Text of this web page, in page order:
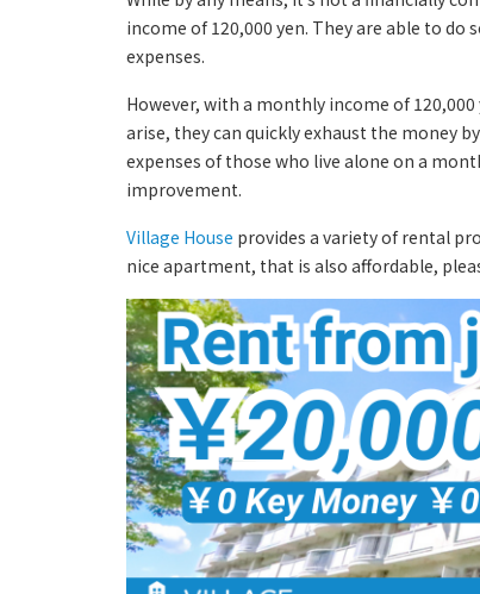
income of 120,000 yen. They are able to
expenses.
However, with a monthly income of
arise, they can quickly exhaust the money
expenses of those who live alone on a
improvement.
Village House provides a variety of rental
nice apartment, that is also affordable,